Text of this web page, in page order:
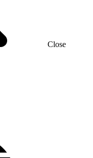
Close